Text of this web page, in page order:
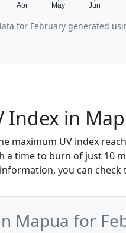
Apr May Jun
for February generated
Index in
maximum UV index
a time to burn of just 10
you can check
Mapua for